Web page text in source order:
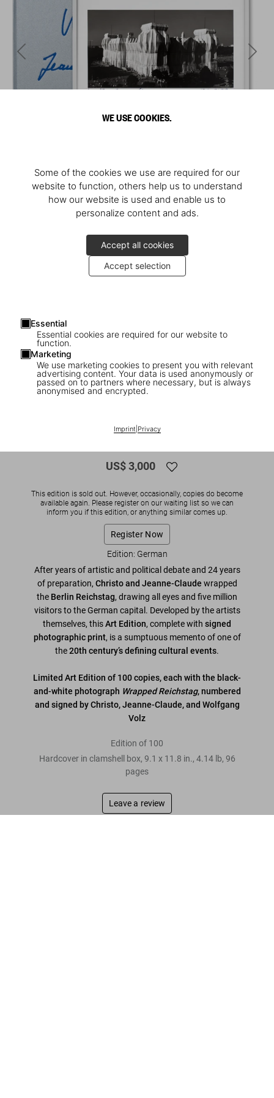
WE USE COOKIES.
Some of the cookies we use are required for our
website to function, others help us to understand
how our website is used and enable us to
personalize content and ads.
Accept all cookies
Accept selection
Essential
Essential cookies are required for our website to
function.
Marketing
We use marketing cookies to present you with relevant
advertising content. Your data is used anonymously or
passed on to partners where necessary, but is always
anonymised and encrypted.
Imprint| Privacy
1/5
Christo and Jeanne-Claude. Wrapped
US$ 3,000
This edition is sold out. However, occasionally, copies do become
available again. Please register on our waiting list so we can
inform you if this edition, or anything similar comes up.
Register Now
Edition: German
After years of artistic and political debate and 24 years
of preparation, Christo and Jeanne-Claude wrapped
the Berlin Reichstag, drawing all eyes and five million
visitors to the German capital. Developed by the artists
themselves, thisArt Edition, complete with signed
photographic print, is a sumptuous memento of one of
the20th century’s defining cultural events.
Limited Art Edition of 100 copies, each with the black-
and-white photograph Wrapped Reichstag, numbered
and signed by Christo, Jeanne-Claude, and Wolfgang
Volz
Edition of 100
Hardcover in clamshell box, 9.1 x 11.8 in., 4.14 lb, 96
pages
Leave a review